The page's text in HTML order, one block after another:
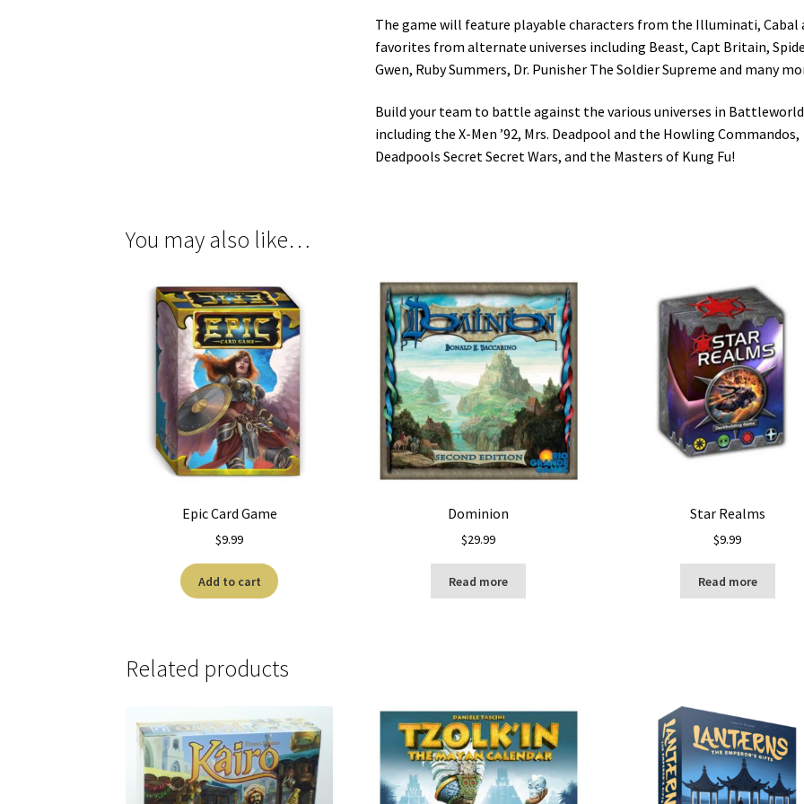
The game will feature playable characters from the Illuminati, Cabal
favorites from alternate universes including Beast, Capt Britain,
Gwen, Ruby Summers, Dr. Punisher The Soldier Supreme and many
Build your team to battle against the various universes in Battleworld
including the X-Men ’92, Mrs. Deadpool and the Howling Commandos,
Deadpools Secret Secret Wars, and the Masters of Kung Fu!
You may also like…
Epic Card Game
$9.99
Add to cart
Dominion
$29.99
Read more
Star Realms
$9.99
Read more
Related products